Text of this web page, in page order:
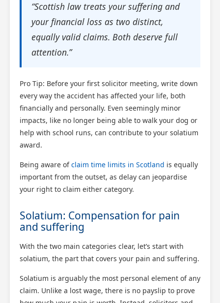
“Scottish law treats your suffering and
your financial loss as two distinct,
equally valid claims. Both deserve full
attention.”
Pro Tip: Before your first solicitor meeting, write down
every way the accident has affected your life, both
financially and personally. Even seemingly minor
impacts, like no longer being able to walk your dog or
help with school runs, can contribute to your solatium
award.
Being aware ofclaim time limits in Scotland is equally
important from the outset, as delay can jeopardise
your right to claim either category.
Solatium: Compensation for pain
and suffering
With the two main categories clear, let’s start with
solatium, the part that covers your pain and suffering.
Solatium is arguably the most personal element of any
claim. Unlike a lost wage, there is no payslip to prove